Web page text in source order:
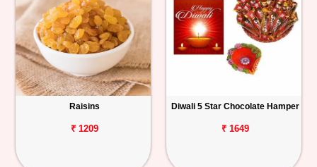
Raisins
₹ 1209
Diwali 5 Star Chocolate Hamper
₹ 1649